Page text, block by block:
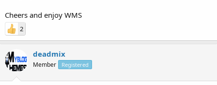
Cheers and enjoy WMS
2
deadmix
Member Registered